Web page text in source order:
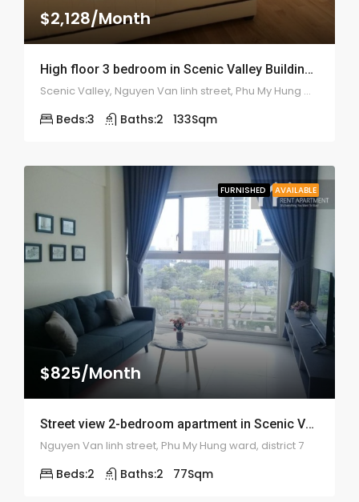
$2,128/Month
High floor 3 bedroom in Scenic Valley Building – 1923
Scenic Valley, Nguyen Van linh street, Phu My Hung ward, district 7
Beds:3 Baths:2 133Sqm
FURNISHED AVAILABLE
$825/Month
Street view 2-bedroom apartment in Scenic Valley – 1924
Nguyen Van linh street, Phu My Hung ward, district 7
Beds:2 Baths:2 77Sqm